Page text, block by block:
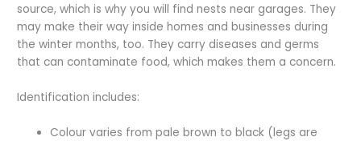
source, which is why you will find nests near garages. They
may make their way inside homes and businesses during
the winter months, too. They carry diseases and germs
that can contaminate food, which makes them a concern.
Identification includes:
Colour varies from pale brown to black (legs are